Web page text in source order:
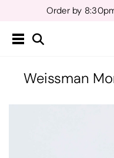
Teachers
Free
Order by
Weissman